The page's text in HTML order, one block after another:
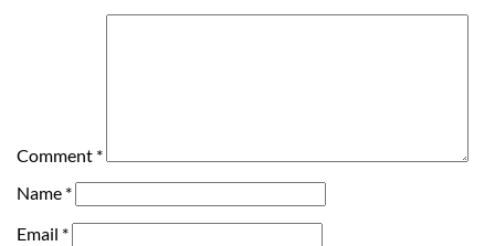
Comment *
Name *
Email *